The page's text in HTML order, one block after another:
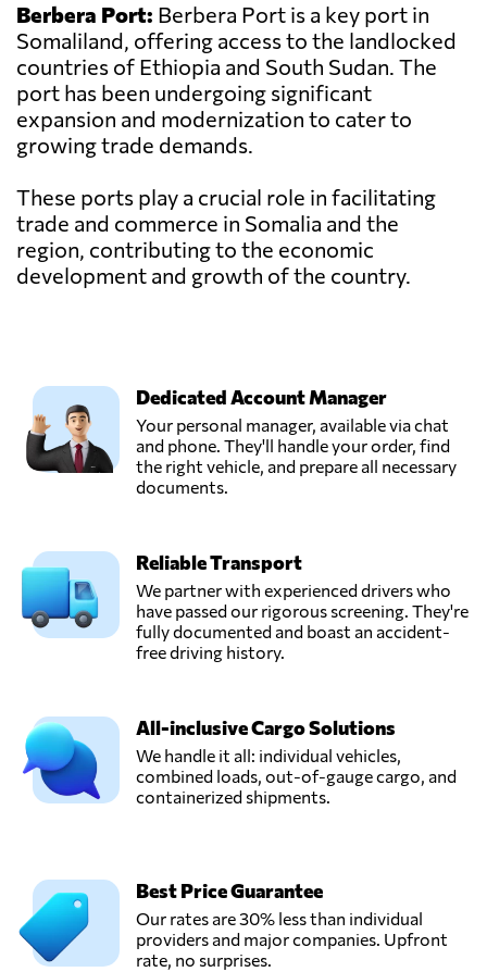
Berbera Port: Berbera Port is a key port in
Somaliland, offering access to the landlocked
countries of Ethiopia and South Sudan. The
port has been undergoing significant
expansion and modernization to cater to
growing trade demands.
These ports play a crucial role in facilitating
trade and commerce in Somalia and the
region, contributing to the economic
development and growth of the country.
Dedicated Account Manager
Your personal manager, available via chat
and phone. They'll handle your order, find
the right vehicle, and prepare all necessary
documents.
Reliable Transport
We partner with experienced drivers who
have passed our rigorous screening. They're
fully documented and boast an accident-
free driving history.
All-inclusive Cargo Solutions
We handle it all: individual vehicles,
combined loads, out-of-gauge cargo, and
containerized shipments.
Best Price Guarantee
Our rates are 30% less than individual
providers and major companies. Upfront
rate, no surprises.